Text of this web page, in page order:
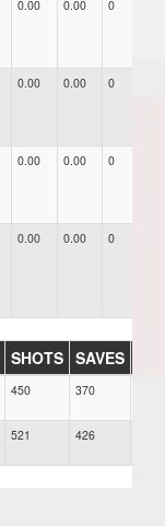
0.00 0.00 0
0.00 0.00 0
0.00 0.00 0
0.00 0.00 0
SHOTS SAVES
450 370
521 426